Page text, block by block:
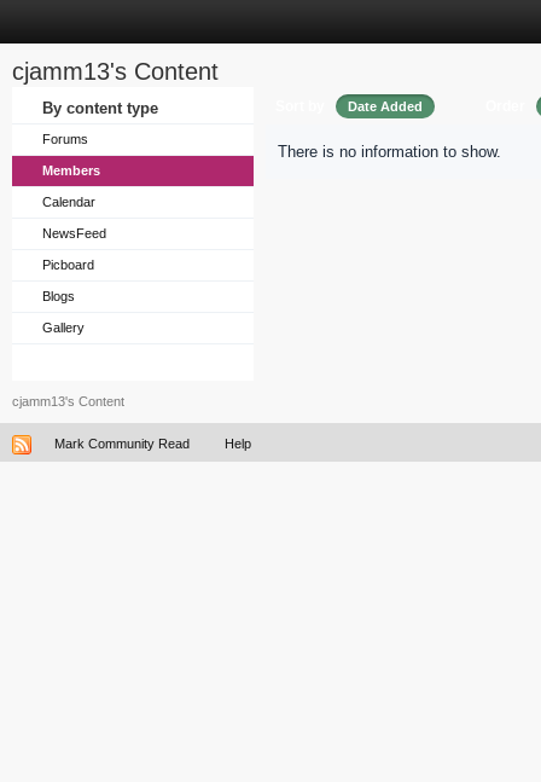
cjamm13's Content
By content type
Forums
Members
Calendar
NewsFeed
Picboard
Blogs
Gallery
Date Added
There is no information to show.
cjamm13's Content
Mark Community Read Help